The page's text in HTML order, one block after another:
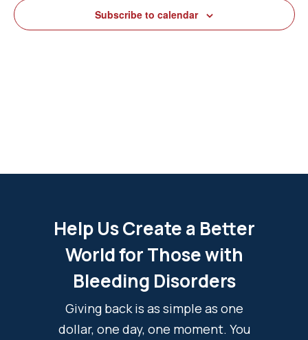
Subscribe to calendar
Help Us Create a Better
World for Those with
Bleeding Disorders
Giving back is as simple as one
dollar, one day, one moment. You